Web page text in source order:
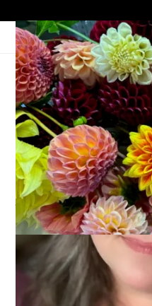
Weekend
December
December 11, 2023
Glimmers. . .moments that
peace, making me feel that
belong. . .
Unlike last weekend, which
spent largely at home.